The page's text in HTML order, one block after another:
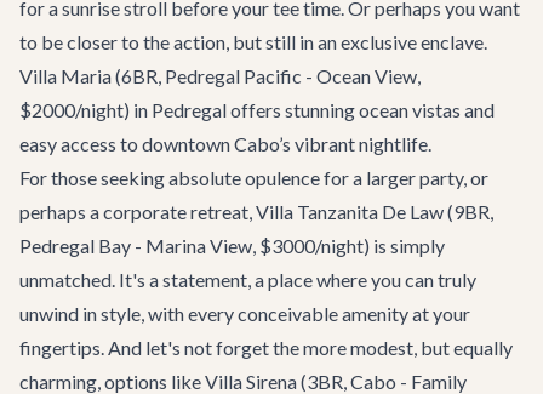
for a sunrise stroll before your tee time. Or perhaps you want
to be closer to the action, but still in an exclusive enclave.
Villa Maria(6BR, Pedregal Pacific - Ocean View,
$2000/night) in Pedregal offers stunning ocean vistas and
easy access to downtown Cabo’s vibrant nightlife.
For those seeking absolute opulence for a larger party, or
perhaps a corporate retreat,Villa Tanzanita De Law(9BR,
Pedregal Bay - Marina View, $3000/night) is simply
unmatched. It's a statement, a place where you can truly
unwind in style, with every conceivable amenity at your
fingertips. And let's not forget the more modest, but equally
charming, options likeVilla Sirena(3BR, Cabo - Family